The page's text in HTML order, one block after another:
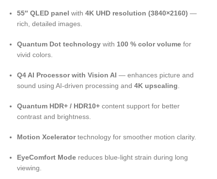
55″ QLED panel with 4K UHD resolution (3840×2160) —
rich, detailed images.
Quantum Dot technology with 100 % color volume for
vivid colors.
Q4 AI Processor with Vision AI — enhances picture and
sound using AI-driven processing and 4K upscaling
Quantum HDR+ / HDR10+ content support for better
contrast and brightness.
Motion Xceleratortechnology for smoother motion clarity.
EyeComfort Mode reduces blue-light strain during long
viewing.